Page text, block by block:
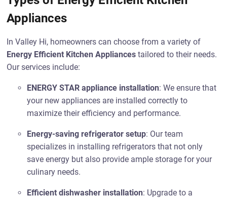
Appliances
In Valley Hi, homeowners can choose from a variety of
Energy Efficient Kitchen Appliances tailored to their needs.
Our services include:
ENERGY STAR appliance installation: We ensure that
your new appliances are installed correctly to
maximize their efficiency and performance.
Energy-saving refrigerator setup: Our team
specializes in installing refrigerators that not only
save energy but also provide ample storage for your
culinary needs.
Efficient dishwasher installation: Upgrade to a